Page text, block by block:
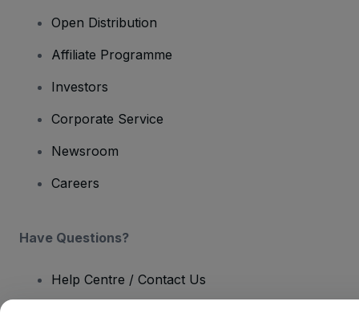
Open Distribution
Affiliate Programme
Investors
Corporate Service
Newsroom
Careers
Have Questions?
Help Centre / Contact Us